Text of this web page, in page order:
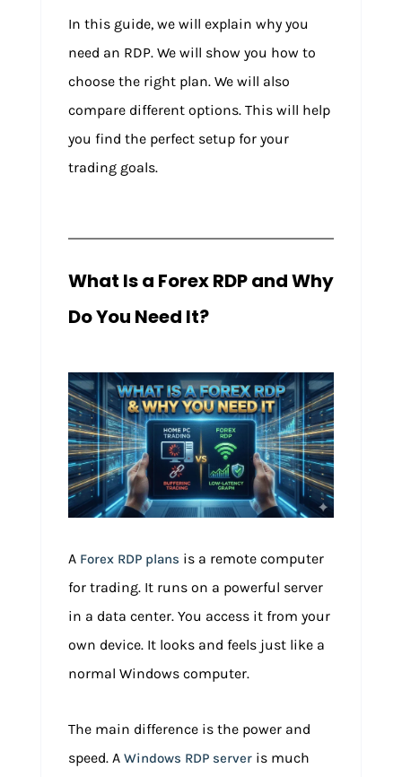
In this guide, we will explain why you
need an RDP. We will show you how to
choose the right plan. We will also
compare different options. This will help
you find the perfect setup for your
trading goals.
What Is a Forex RDP and Why
Do You Need It?
A Forex RDP plans is a remote computer
for trading. It runs on a powerful server
in a data center. You access it from your
own device. It looks and feels just like a
normal Windows computer.
The main difference is the power and
speed. A Windows RDP serveris much